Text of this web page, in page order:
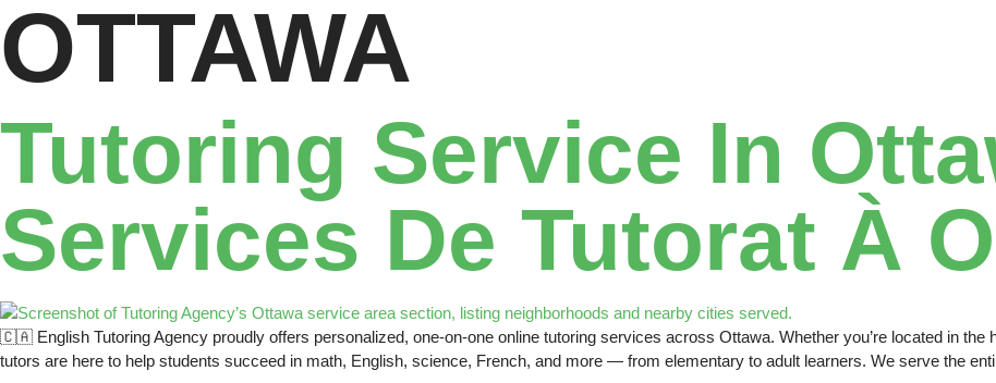
OTTAWA
Tutoring Service In
Services De Tutorat À
🇨🇦 English Tutoring Agency proudly offers personalized, one-on-one online tutoring services across Ottawa. Whether you’re located in the
tutors are here to help students succeed in math, English, science, French, and more — from elementary to adult learners. We serve the